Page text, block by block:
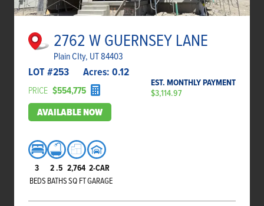
2762 W GUERNSEY LANE
Plain CIty, UT 84403
LOT #253 Acres: 0.12
PRICE $554,775
EST. MONTHLY PAYMENT
$3,114.97
AVAILABLE NOW
3
BEDS
2.5
BATHS
2,764
SQ FT
2-CAR
GARAGE